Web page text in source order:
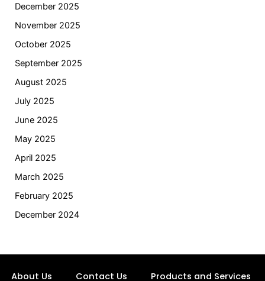
December 2025
November 2025
October 2025
September 2025
August 2025
July 2025
June 2025
May 2025
April 2025
March 2025
February 2025
December 2024
About Us Contact Us Products and Services